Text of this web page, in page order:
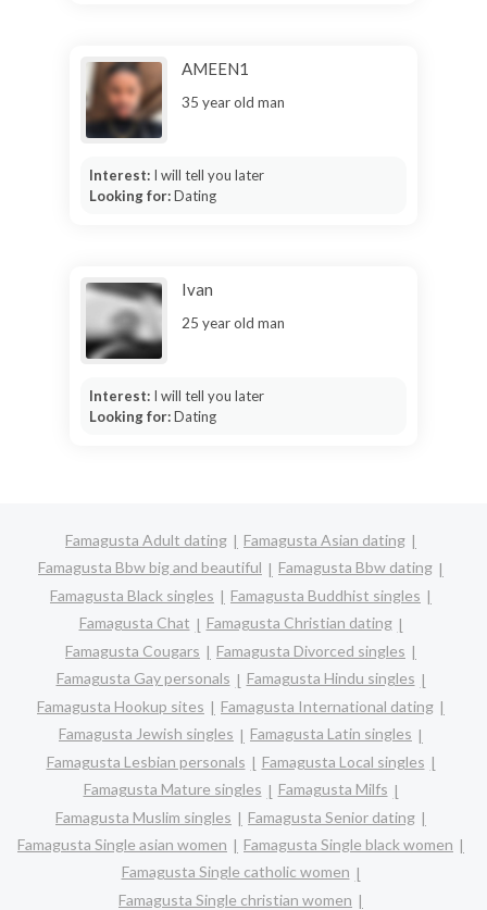
AMEEN1
35 year old man
Interest: I will tell you later
Looking for:Dating
Ivan
25 year old man
Interest: I will tell you later
Looking for:Dating
Famagusta Adult dating
Famagusta Asian dating
Famagusta Bbw big and beautiful
Famagusta Bbw dating
Famagusta Black singles
Famagusta Buddhist singles
Famagusta Chat
Famagusta Christian dating
Famagusta Cougars
Famagusta Divorced singles
Famagusta Gay personals
Famagusta Hindu singles
Famagusta Hookup sites
Famagusta International dating
Famagusta Jewish singles
Famagusta Latin singles
Famagusta Lesbian personals
Famagusta Local singles
Famagusta Mature singles
Famagusta Milfs
Famagusta Muslim singles
Famagusta Senior dating
Famagusta Single asian women
Famagusta Single black women
Famagusta Single catholic women
Famagusta Single christian women